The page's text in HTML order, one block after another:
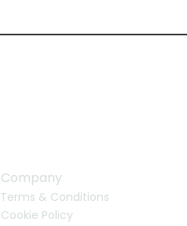
Company
Terms & Conditions
Cookie Policy